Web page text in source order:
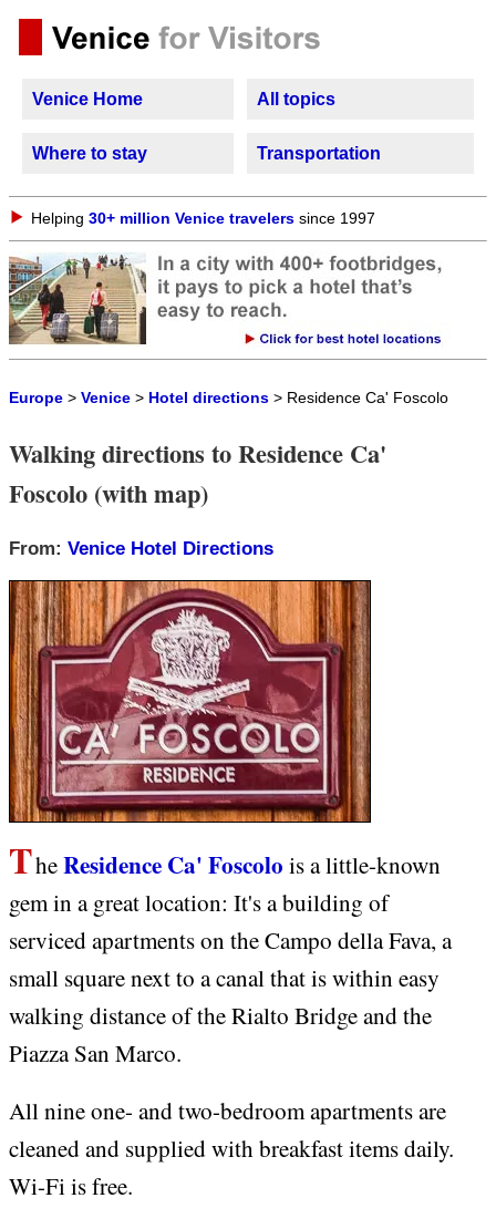
Venice Home All topics
Where to stay Transportation
Helping 30+ million Venice travelers since 1997
Europe > Venice > Hotel directions > Residence Ca' Foscolo
Walking directions to Residence Ca'
Foscolo (with map)
From: Venice Hotel Directions
TheResidence Ca' Foscolo is a little-known
gem in a great location: It's a building of
serviced apartments on the Campo della Fava, a
small square next to a canal that is within easy
walking distance of the Rialto Bridge and the
Piazza San Marco.
All nine one- and two-bedroom apartments are
cleaned and supplied with breakfast items daily.
Wi-Fi is free.